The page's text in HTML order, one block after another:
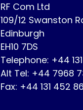
RF Com Ltd
109/12 Swanston
Edinburgh
EH10 7DS
Telephone: +44
Alt Tel: +44 7968
Fax: +44 131 452